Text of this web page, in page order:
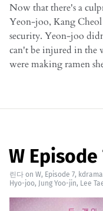
Now that there's a
Yeon-joo, Kang
security. Yeon-joo
can't be injured in the
were making ramen
W Episode
린다 on W, Episode 7,
Hyo-joo, Jung Yoo-jin, Lee